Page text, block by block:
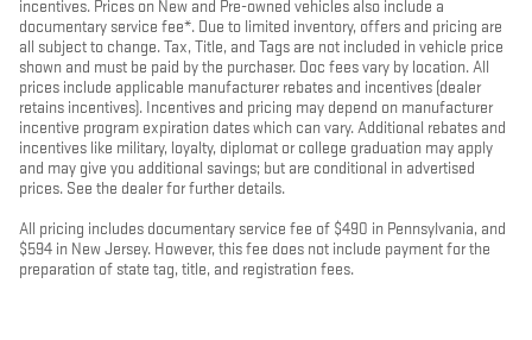
incentives. Prices on New and Pre-owned vehicles also include a
documentary service fee*. Due to limited inventory, offers and pricing are
all subject to change. Tax, Title, and Tags are not included in vehicle price
shown and must be paid by the purchaser. Doc fees vary by location. All
prices include applicable manufacturer rebates and incentives (dealer
retains incentives). Incentives and pricing may depend on manufacturer
incentive program expiration dates which can vary. Additional rebates and
incentives like military, loyalty, diplomat or college graduation may apply
and may give you additional savings; but are conditional in advertised
prices. See the dealer for further details.
All pricing includes documentary service fee of $490 in Pennsylvania, and
$594 in New Jersey. However, this fee does not include payment for the
preparation of state tag, title, and registration fees.